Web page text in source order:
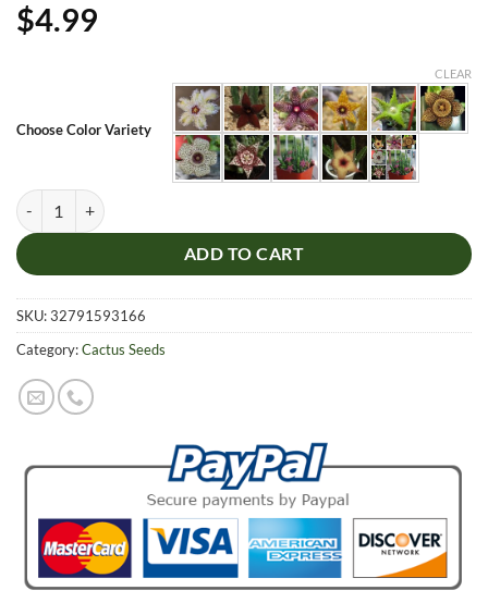
$4.99
Choose Color Variety
CLEAR
Stapelia Pulchella Seeds, Cactus Seeds, 100pcs/pack quantity
ADD TO CART
SKU:32791593166
Category:Cactus Seeds